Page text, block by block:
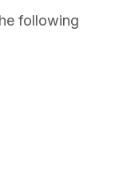
following